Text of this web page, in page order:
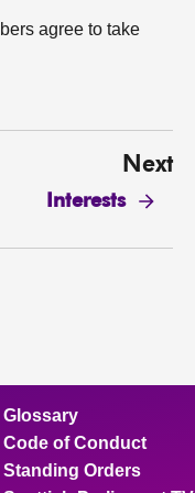
agree to take
Next
Interests
Glossary
Code of Conduct
Standing Orders